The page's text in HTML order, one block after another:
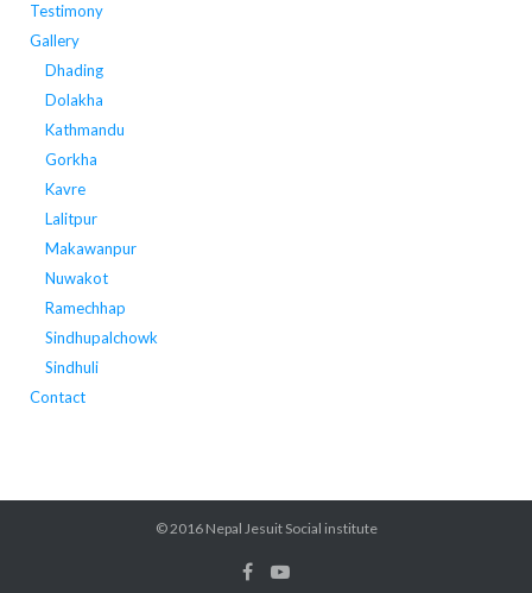
Testimony
Gallery
Dhading
Dolakha
Kathmandu
Gorkha
Kavre
Lalitpur
Makawanpur
Nuwakot
Ramechhap
Sindhupalchowk
Sindhuli
Contact
© 2016 Nepal Jesuit Social institute